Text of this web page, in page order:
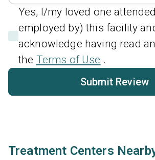
Yes, I/my loved one
employed by) this facility
acknowledge having read
the Terms of Use .
Submit Review
Treatment Centers